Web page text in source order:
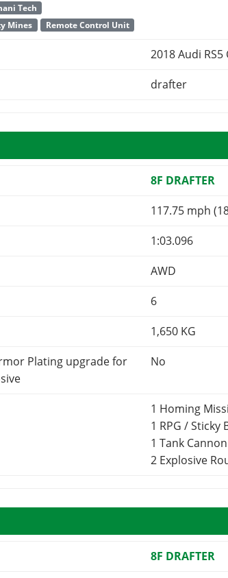
Tech
Mines Remote Control Unit
2018 Audi RS5
drafter
8F DRAFTER
117.75 mph
1:03.096
AWD
6
1,650 KG
Plating upgrade for
No
1 Homing
1 RPG / Sticky
1 Tank Cannon
2 Explosive
8F DRAFTER